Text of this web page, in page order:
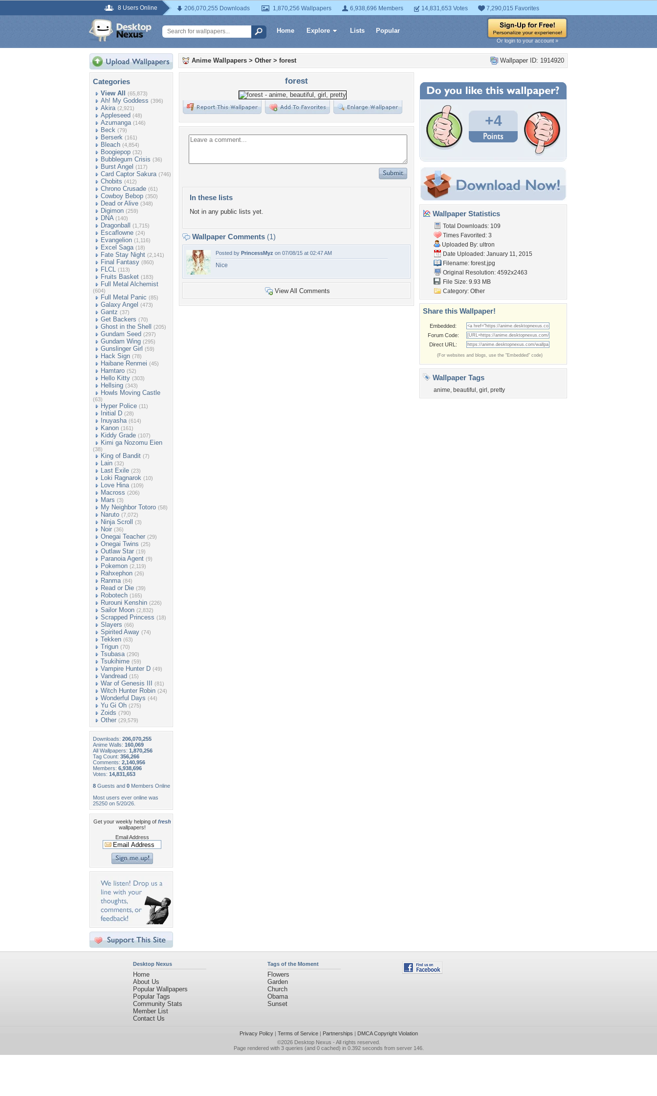
8 Users Online 206,070,255 Downloads 1,870,256 Wallpapers 6,938,696 Members 14,831,653 Votes 7,290,015 Favorites
Home Explore Lists Popular
Or login to your account »
Categories
View All (65,873)
Ah! My Goddess (396)
Akira (2,921)
Appleseed (48)
Azumanga (146)
Beck (79)
Berserk (161)
Bleach (4,854)
Boogiepop (32)
Bubblegum Crisis (36)
Burst Angel (117)
Card Captor Sakura (746)
Chobits (412)
Chrono Crusade (61)
Cowboy Bebop (350)
Dead or Alive (348)
Digimon (259)
DNA (140)
Dragonball (1,715)
Escaflowne (24)
Evangelion (1,116)
Excel Saga (18)
Fate Stay Night (2,141)
Final Fantasy (860)
FLCL (113)
Fruits Basket (183)
Full Metal Alchemist
(604)
Full Metal Panic (85)
Galaxy Angel (473)
Gantz (37)
Get Backers (70)
Ghost in the Shell (205)
Gundam Seed (297)
Gundam Wing (295)
Gunslinger Girl (59)
Hack Sign (78)
Haibane Renmei (45)
Hamtaro (52)
Hello Kitty (303)
Hellsing (343)
Howls Moving Castle
(63)
Hyper Police (11)
Initial D (28)
Inuyasha (614)
Kanon (161)
Kiddy Grade (107)
Kimi ga Nozomu Eien
(38)
King of Bandit (7)
Lain (32)
Last Exile (23)
Loki Ragnarok (10)
Love Hina (109)
Macross (206)
Mars (3)
My Neighbor Totoro (58)
Naruto (7,072)
Ninja Scroll (3)
Noir (36)
Onegai Teacher (29)
Onegai Twins (25)
Outlaw Star (19)
Paranoia Agent (9)
Pokemon (2,119)
Rahxephon (26)
Ranma (84)
Read or Die (39)
Robotech (165)
Rurouni Kenshin (226)
Sailor Moon (2,832)
Scrapped Princess (18)
Slayers (66)
Spirited Away (74)
Tekken (63)
Trigun (70)
Tsubasa (290)
Tsukihime (59)
Vampire Hunter D (49)
Vandread (15)
War of Genesis III (81)
Witch Hunter Robin (24)
Wonderful Days (44)
Yu Gi Oh (275)
Zoids (790)
Other (29,579)
Downloads: 206,070,255
Anime Walls: 160,069
All Wallpapers: 1,870,256
Tag Count: 356,266
Comments: 2,140,956
Members: 6,938,696
Votes: 14,831,653
8 Guests and 0 Members Online
Most users ever online was
25250 on 5/20/26.
Get your weekly helping of fresh
wallpapers!
Email Address
Wallpaper ID: 1914920
Anime Wallpapers > Other > forest
forest
In these lists
Not in any public lists yet.
Wallpaper Comments (1)
Posted by PrincessMyz on 07/08/15 at 02:47 AM
Nice
View All Comments
+4
Wallpaper Statistics
Total Downloads: 109
Times Favorited: 3
Uploaded By: ultron
Date Uploaded: January 11, 2015
Filename: forest.jpg
Original Resolution: 4592x2463
File Size: 9.93 MB
Category: Other
Share this Wallpaper!
Embedded:
Forum Code:
Direct URL:
(For websites and blogs, use the "Embedded" code)
Wallpaper Tags
anime, beautiful , girl , pretty
Desktop Nexus
Home
About Us
Popular Wallpapers
Popular Tags
Community Stats
Member List
Contact Us
Tags of the Moment
Flowers
Garden
Church
Obama
Sunset
Privacy Policy| Terms of Service| Partnerships | DMCA Copyright Violation
©2026 Desktop Nexus - All rights reserved.
Page rendered with 3 queries (and 0 cached) in 0.392 seconds from server 146.